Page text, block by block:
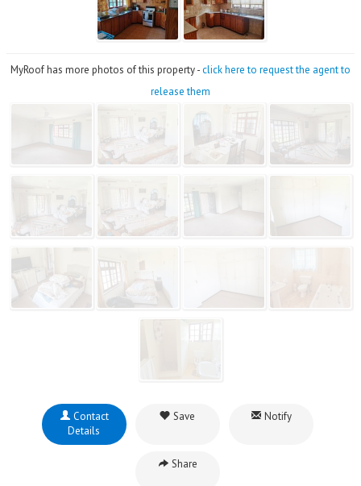
MyRoof has more photos of this property -click here to request the agent to
release them
Contact
Details
Save Notify
Share